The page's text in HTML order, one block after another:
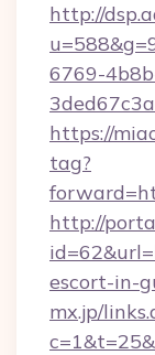
http://
6769-
https://
tag?
http://
escort-in-
mx.jp/